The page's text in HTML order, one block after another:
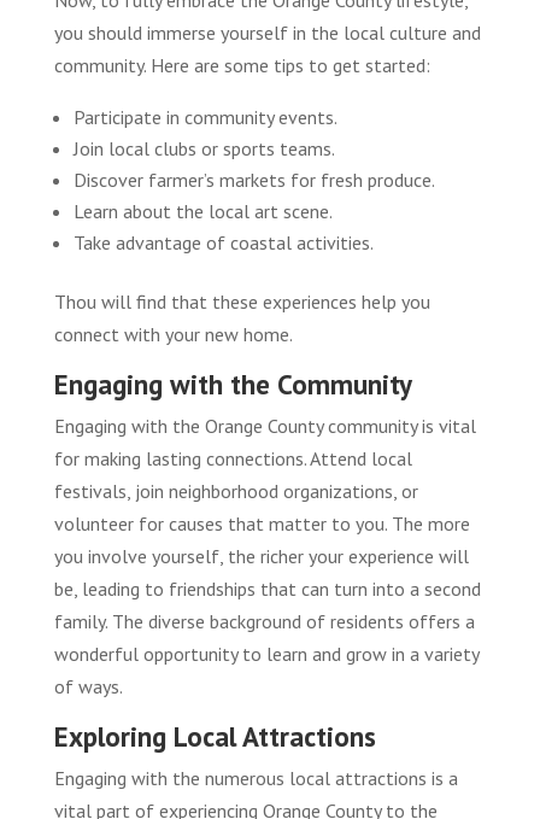
you should immerse yourself in the local culture and
community. Here are some tips to get started:
Participate in community events.
Join local clubs or sports teams.
Discover farmer’s markets for fresh produce.
Learn about the local art scene.
Take advantage of coastal activities.
Thou will find that these experiences help you
connect with your new home.
Engaging with the Community
Engaging with the Orange County community is vital
for making lasting connections. Attend local
festivals, join neighborhood organizations, or
volunteer for causes that matter to you. The more
you involve yourself, the richer your experience will
be, leading to friendships that can turn into a second
family. The diverse background of residents offers a
wonderful opportunity to learn and grow in a variety
of ways.
Exploring Local Attractions
Engaging with the numerous local attractions is a
vital part of experiencing Orange County to the